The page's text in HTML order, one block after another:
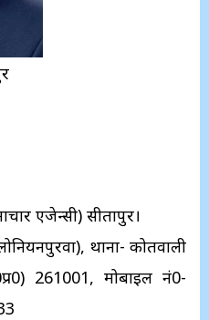
एजेन्‍सी) सीतापुर।
थाना- कोतवाली
261001, मोबाइल नं0-